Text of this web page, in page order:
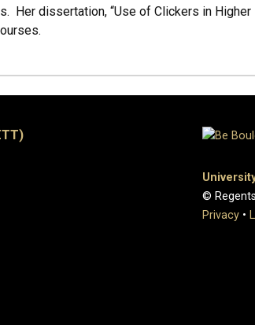
dissertation, “Use of Clickers in Higher
©
Privacy •